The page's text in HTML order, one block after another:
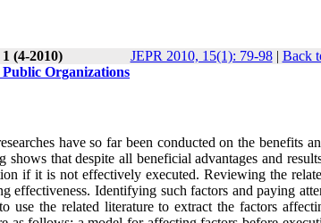
(4-2010) JEPR 2010, 15(1): 79-98| Back
Organizations
have so far been conducted on the benefits
that despite all beneficial advantages and
if it is not effectively executed. Reviewing the
effectiveness. Identifying such factors and paying
the related literature to extract the factors